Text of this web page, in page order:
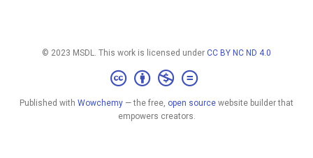
© 2023 MSDL. This work is licensed under CC BY NC ND 4.0
Published with Wowchemy — the free, open source website builder that
empowers creators.